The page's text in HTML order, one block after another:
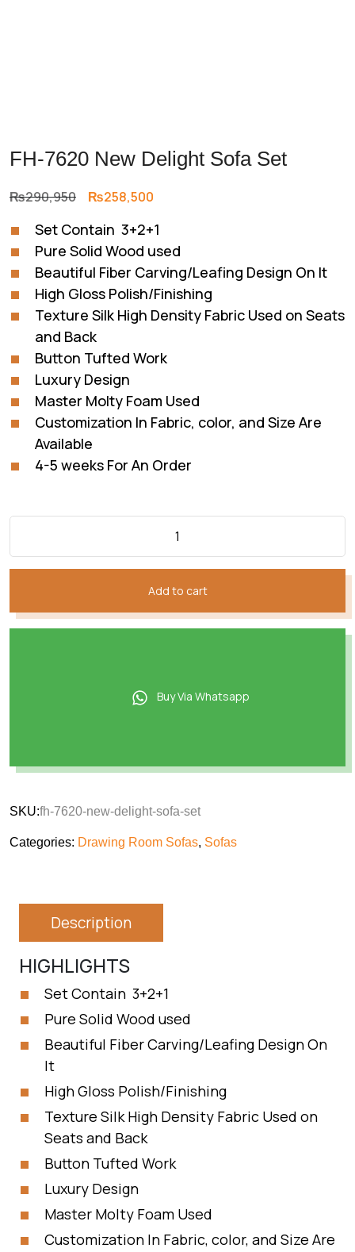
FH-7620 New Delight Sofa Set
₨290,950 Original
was:
₨290,950.
₨258,500
is:
₨258,500.
Set Contain 3+2+1
Pure Solid Wood used
Beautiful Fiber Carving/Leafing Design On It
High Gloss Polish/Finishing
Texture Silk High Density Fabric Used on Seats
and Back
Button Tufted Work
Luxury Design
Master Molty Foam Used
Customization In Fabric, color, and Size Are
Available
4-5 weeks For An Order
Add to cart
Buy Via Whatsapp
SKU:fh-7620-new-delight-sofa-set
Categories: Drawing Room Sofas, Sofas
Description
HIGHLIGHTS
Set Contain 3+2+1
Pure Solid Wood used
Beautiful Fiber Carving/Leafing Design On
It
High Gloss Polish/Finishing
Texture Silk High Density Fabric Used on
Seats and Back
Button Tufted Work
Luxury Design
Master Molty Foam Used
Customization In Fabric, color, and Size Are